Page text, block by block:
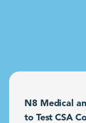
N8 Medical
to Test CSA